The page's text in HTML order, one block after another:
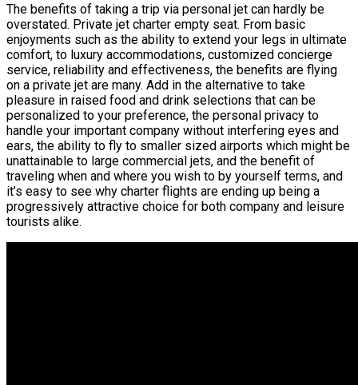
The benefits of taking a trip via personal jet can hardly be
overstated. Private jet charter empty seat. From basic
enjoyments such as the ability to extend your legs in ultimate
comfort, to luxury accommodations, customized concierge
service, reliability and effectiveness, the benefits are flying
on a private jet are many. Add in the alternative to take
pleasure in raised food and drink selections that can be
personalized to your preference, the personal privacy to
handle your important company without interfering eyes and
ears, the ability to fly to smaller sized airports which might be
unattainable to large commercial jets, and the benefit of
traveling when and where you wish to by yourself terms, and
it’s easy to see why charter flights are ending up being a
progressively attractive choice for both company and leisure
tourists alike.